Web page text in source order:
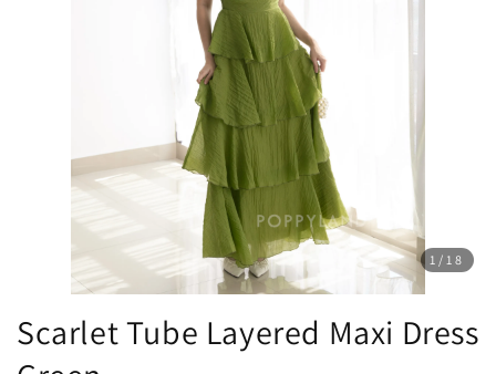
1 /18
Scarlet Tube Layered Maxi Dress